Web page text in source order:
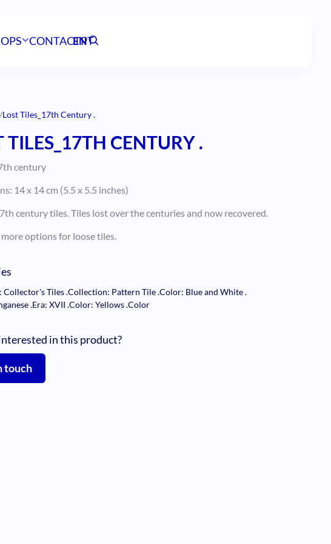
CONTACTPT
EN
/Lost Tiles_17th Century .
TILES_17TH CENTURY .
century
14 x 14 cm (5.5 x 5.5 inches)
century tiles. Tiles lost over the centuries and now recovered.
more options for loose tiles.
Collector's Tiles.Collection: Pattern Tile.Color: Blue and White.
.Era: XVII.Color: Yellows.Color
in this product?
touch